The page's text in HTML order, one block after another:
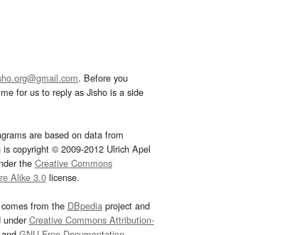
. Before you
for us to reply as Jisho is a side
are based on data from
is copyright © 2009-2012 Ulrich Apel
the Creative Commons
Alike 3.0license.
from the DBpediaproject and
underCreative Commons Attribution-